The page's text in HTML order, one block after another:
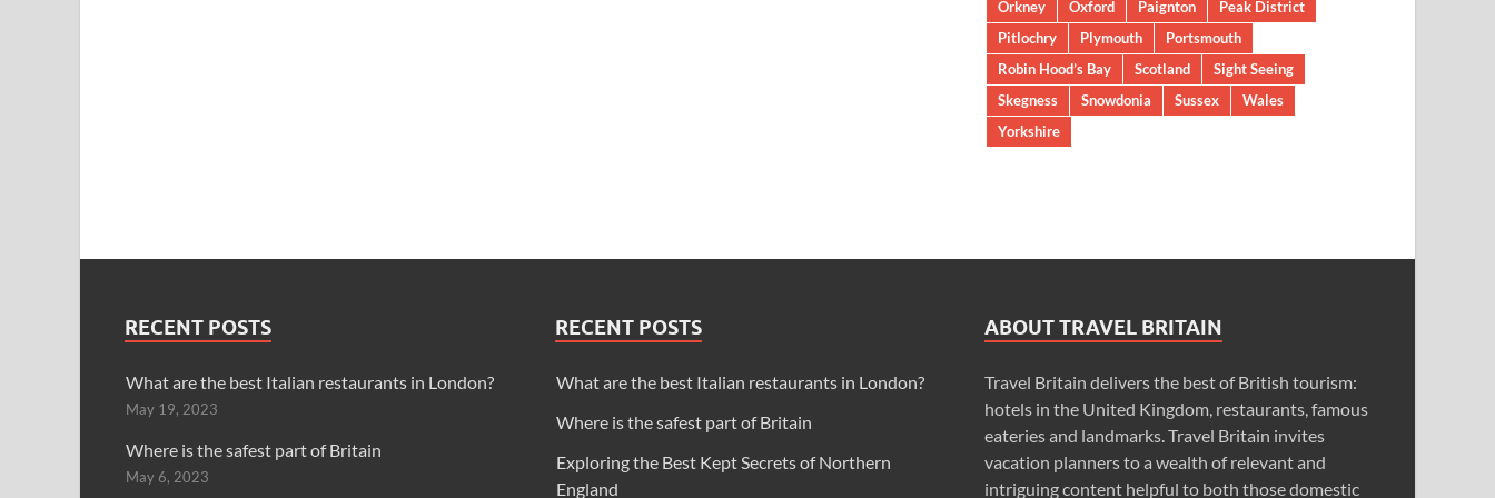
Orkney
Oxford Paignton
Peak District
Pitlochry
Plymouth
Portsmouth
Robin Hood’s Bay
Scotland
Sight Seeing
Skegness
Snowdonia Sussex
Wales
Yorkshire
RECENT POSTS
What are the best Italian restaurants in London?
May 19, 2023
Where is the safest part of Britain
May 6, 2023
RECENT POSTS
What are the best Italian restaurants in London?
Where is the safest part of Britain
Exploring the Best Kept Secrets of Northern
England
ABOUT TRAVEL BRITAIN
Travel Britain delivers the best of British tourism:
hotels in the United Kingdom, restaurants, famous
eateries and landmarks. Travel Britain invites
vacation planners to a wealth of relevant and
intriguing content helpful to both those domestic